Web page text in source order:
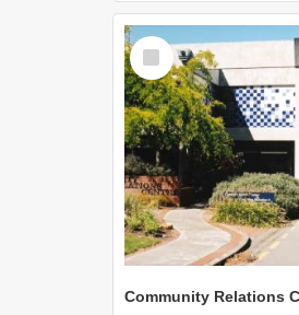
Select
Item